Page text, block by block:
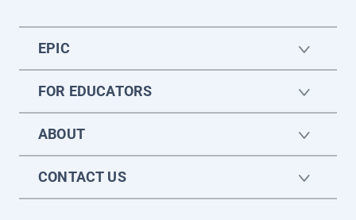
EPIC
FOR EDUCATORS
ABOUT
CONTACT US